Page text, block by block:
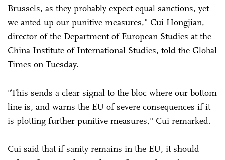
Brussels, as they probably expect equal sanctions, yet
we anted up our punitive measures," Cui Hongjian,
director of the Department of European Studies at the
China Institute of International Studies, told the Global
Times on Tuesday.
"This sends a clear signal to the bloc where our bottom
line is, and warns the EU of severe consequences if it
is plotting further punitive measures," Cui remarked.
Cui said that if sanity remains in the EU, it should